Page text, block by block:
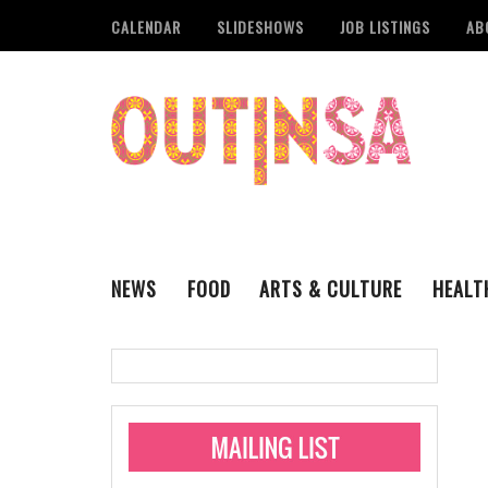
CALENDAR SLIDESHOWS JOB LISTINGS
NEWS
Administering
Monkeypox
Pride San Antonio
FOOD
ARTS & CULTURE
VISUAL ART